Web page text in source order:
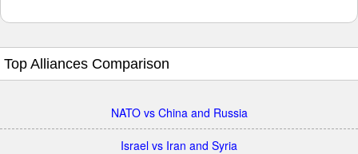
Top Alliances Comparison
NATO vs China and Russia
Israel vs Iran and Syria